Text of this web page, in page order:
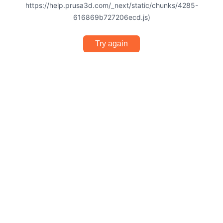
https://help.prusa3d.com/_next/static/chunks/4285-
616869b727206ecd.js)
Try again